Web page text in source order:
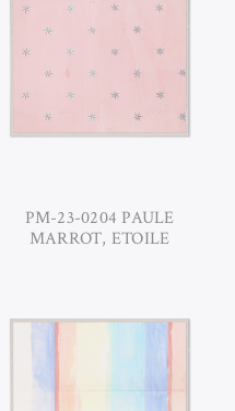
PM-23-0204 PAULE
MARROT, ETOILE